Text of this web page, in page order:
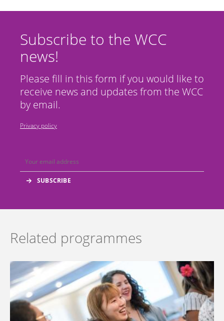
Subscribe to the WCC
news!
Please fill in this form if you would like to
receive news and updates from the WCC
by email.
Privacy policy
Related programmes